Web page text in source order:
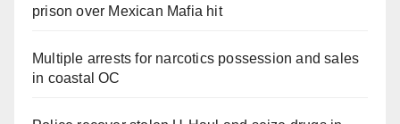
prison over Mexican Mafia hit
Multiple arrests for narcotics possession and sales
in coastal OC